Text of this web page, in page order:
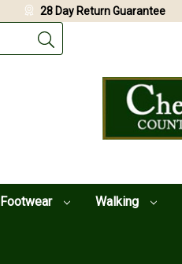
Footwear Walking
28 Day Return Guarantee